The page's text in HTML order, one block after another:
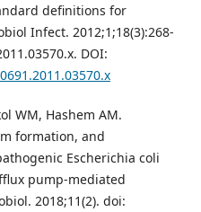
definitions for
Infect. 2012;1;18(3):268-
DOI:
WM, Hashem AM.
formation, and
Escherichia coli
pump-mediated
2018;11(2). doi: